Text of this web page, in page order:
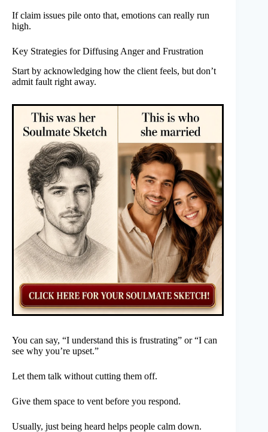
If claim issues pile onto that, emotions can really run
high.
Key Strategies for Diffusing Anger and Frustration
Start by acknowledging how the client feels, but don’t
admit fault right away.
You can say, “I understand this is frustrating” or “I can
see why you’re upset.”
Let them talk without cutting them off.
Give them space to vent before you respond.
Usually, just being heard helps people calm down.